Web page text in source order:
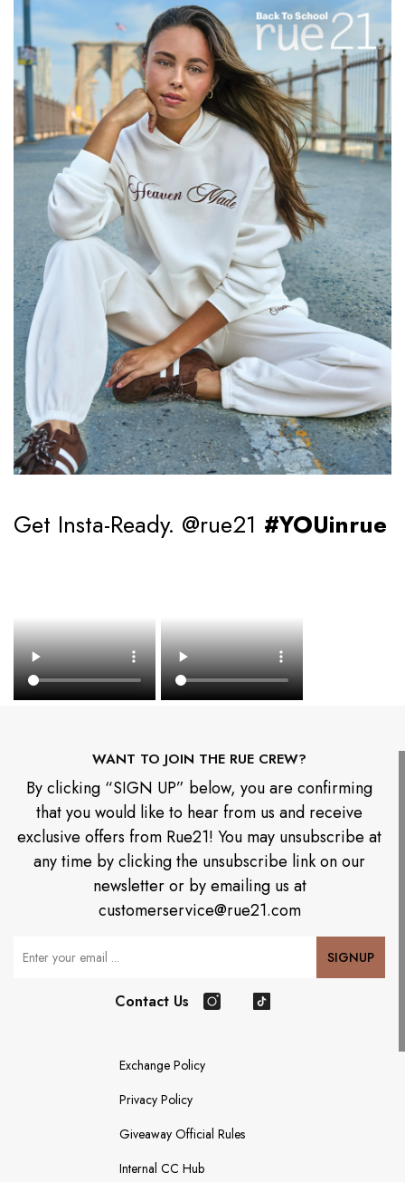
Get Insta-Ready. @rue21 #YOUinrue
WANT TO JOIN THE RUE CREW?
By clicking “SIGN UP” below, you are confirming
that you would like to hear from us and receive
exclusive offers from Rue21! You may unsubscribe at
any time by clicking the unsubscribe link on our
newsletter or by emailing us at
customerservice@rue21.com
Your Email SIGNUP
Contact Us
Exchange Policy
Privacy Policy
Giveaway Official Rules
Internal CC Hub